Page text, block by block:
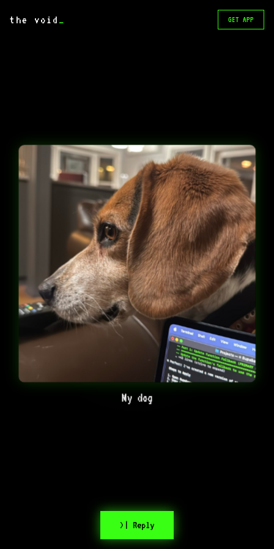
the void _ GET APP
My dog
>| Reply